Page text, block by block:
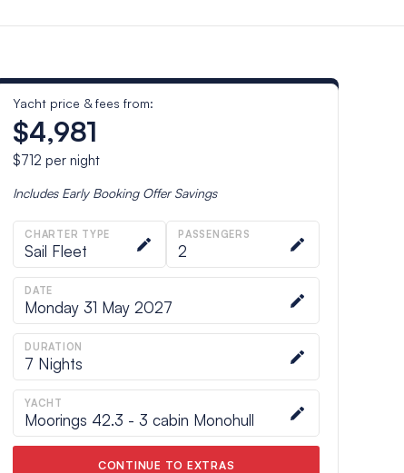
Yacht price & fees from:
$4,981
$712 per night
Includes Early Booking OfferSavings
CHARTER TYPE
Sail Fleet
PASSENGERS
2
DATE
Monday 31 May 2027
DURATION
7 Nights
YACHT
Moorings 42.3 - 3 cabin Monohull
CONTINUE TO EXTRAS